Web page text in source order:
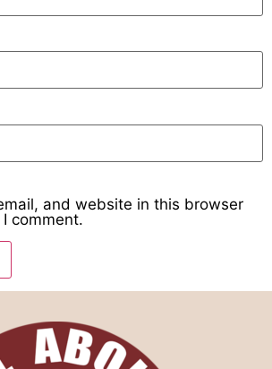
and website in this browser
comment.